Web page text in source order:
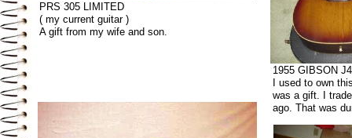
PRS 305 LIMITED
( my current guitar )
A gift from my wife and son.
1955 GIBSON
I used to own
was a gift. I
ago. That was